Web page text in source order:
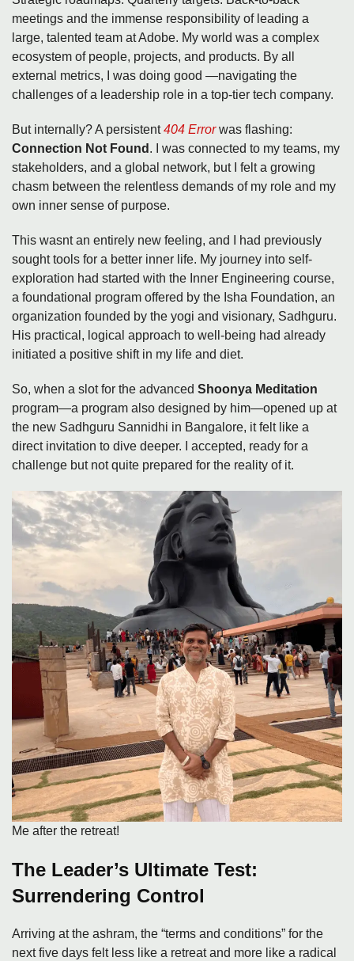
meetings and the immense responsibility of leading a
large, talented team at Adobe. My world was a complex
ecosystem of people, projects, and products. By all
external metrics, I was doing good —navigating the
challenges of a leadership role in a top-tier tech company.
But internally? A persistent404 Errorwas flashing:
Connection Not Found . I was connected to my teams, my
stakeholders, and a global network, but I felt a growing
chasm between the relentless demands of my role and my
own inner sense of purpose.
This wasnt an entirely new feeling, and I had previously
sought tools for a better inner life. My journey into self-
exploration had started with the Inner Engineering course,
a foundational program offered by the Isha Foundation, an
organization founded by the yogi and visionary, Sadhguru.
His practical, logical approach to well-being had already
initiated a positive shift in my life and diet.
So, when a slot for the advanced Shoonya Meditation
program—a program also designed by him—opened up at
the new Sadhguru Sannidhi in Bangalore, it felt like a
direct invitation to dive deeper. I accepted, ready for a
challenge but not quite prepared for the reality of it.
Me after the retreat!
The Leader’s Ultimate Test:
Surrendering Control
Arriving at the ashram, the “terms and conditions” for the
next five days felt less like a retreat and more like a radical